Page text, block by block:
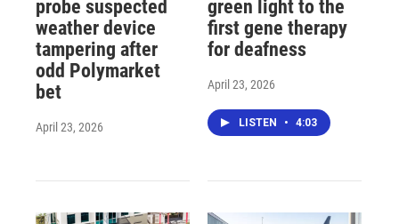
probe suspected
weather device
tampering after
odd Polymarket
bet
April 23, 2026
green light to the
first gene therapy
for deafness
April 23, 2026
LISTEN • 4:03